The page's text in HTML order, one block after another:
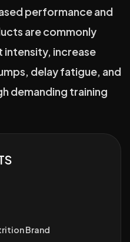
performance and
are commonly
increase
delay fatigue, and
demanding training
Brand